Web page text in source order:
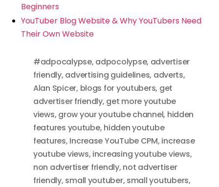
Beginners
YouTuber Blog Website & Why YouTubers Need
Their Own Website
#adpocalypse, adpocolypse, advertiser
friendly, advertising guidelines, adverts,
Alan Spicer, blogs for youtubers, get
advertiser friendly, get more youtube
views, grow your youtube channel, hidden
features youtube, hidden youtube
features, Increase YouTube CPM, increase
youtube views, increasing youtube views,
non advertiser friendly, not advertiser
friendly, small youtuber, small youtubers,